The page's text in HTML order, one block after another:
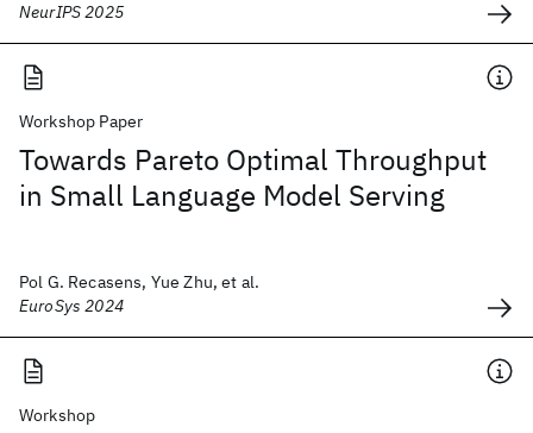
NeurIPS 2025
Workshop Paper
Towards Pareto Optimal Throughput
in Small Language Model Serving
Pol G. Recasens, Yue Zhu, et al.
EuroSys 2024
Workshop